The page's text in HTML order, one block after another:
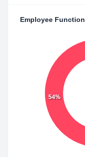
Employee Function
54%